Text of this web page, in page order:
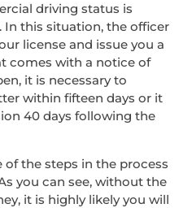
driving status is
In this situation, the officer
license and issue you a
comes with a notice of
it is necessary to
within fifteen days or it
40 days following the
of the steps in the process
you can see, without the
it is highly likely you will